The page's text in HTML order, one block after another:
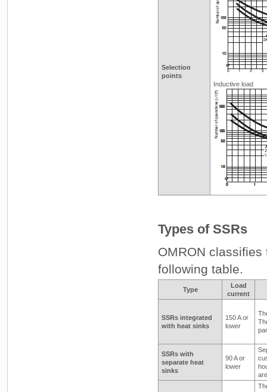
Selection
points
Inductive load
Types of SSRs
OMRON
following table.
Type
Load
current
SSRs integrated
with heat sinks
150 A or
lower
SSRs with
separate heat
sinks
90 A or
lower